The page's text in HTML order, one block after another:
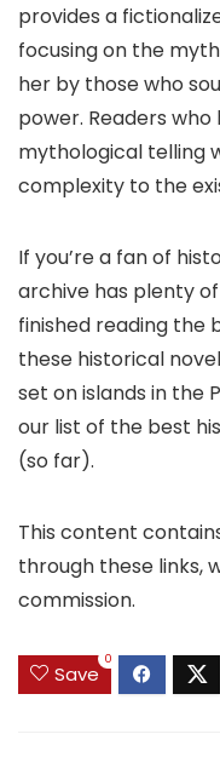
provides a
focusing on the
her by those who
power. Readers
mythological telling
complexity to the
If you’re a fan of
archive has plenty
finished reading the
these historical
set on islands in the
our list of the best
(so far).
This content
through these links,
commission.
Save
0